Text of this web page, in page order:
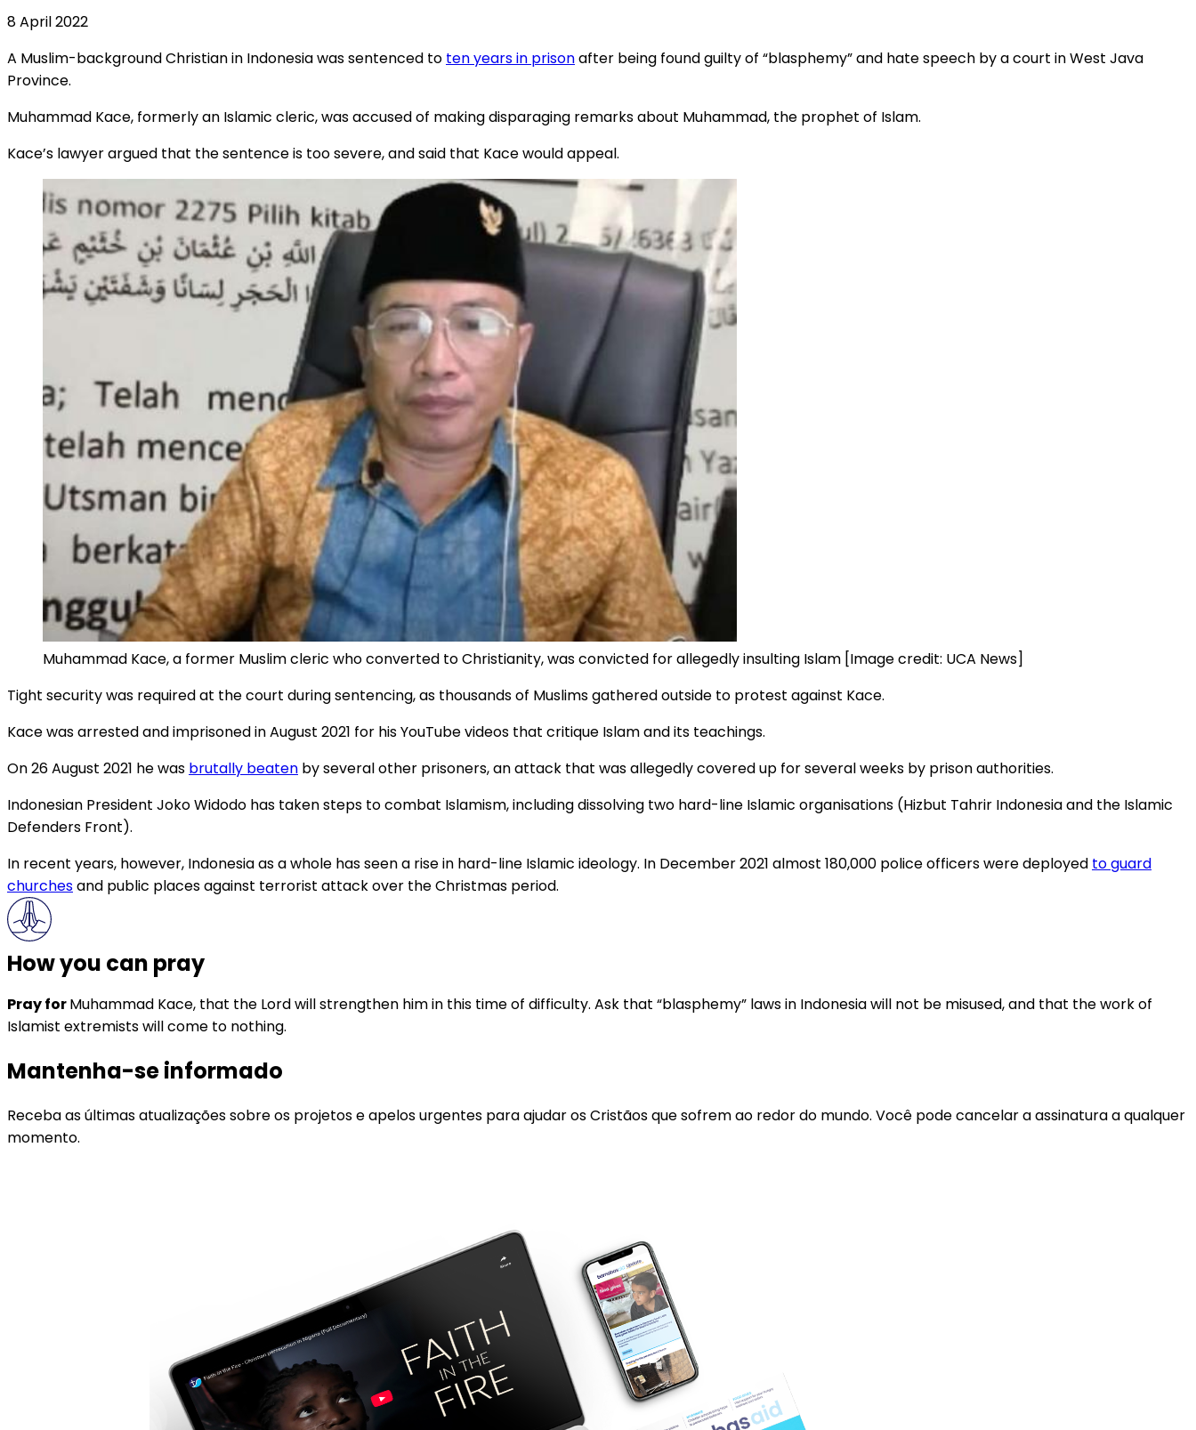
8 April 2022
A Muslim-background Christian in Indonesia was sentenced to ten years in prisonafter being found guilty of “blasphemy” and hate speech by a court in West Java
Province.
Muhammad Kace, formerly an Islamic cleric, was accused of making disparaging remarks about Muhammad, the prophet of Islam.
Kace’s lawyer argued that the sentence is too severe, and said that Kace would appeal.
Muhammad Kace, a former Muslim cleric who converted to Christianity, was convicted for allegedly insulting Islam [Image credit: UCA News]
Tight security was required at the court during sentencing, as thousands of Muslims gathered outside to protest against Kace.
Kace was arrested and imprisoned in August 2021 for his YouTube videos that critique Islam and its teachings.
On 26 August 2021 he was brutally beaten by several other prisoners, an attack that was allegedly covered up for several weeks by prison authorities.
Indonesian President Joko Widodo has taken steps to combat Islamism, including dissolving two hard-line Islamic organisations (Hizbut Tahrir Indonesia and the Islamic
Defenders Front).
In recent years, however, Indonesia as a whole has seen a rise in hard-line Islamic ideology. In December 2021 almost 180,000 police officers were deployed to guard
churchesand public places against terrorist attack over the Christmas period.
How you can pray
Pray forMuhammad Kace, that the Lord will strengthen him in this time of difficulty. Ask that “blasphemy” laws in Indonesia will not be misused, and that the work of
Islamist extremists will come to nothing.
Mantenha-se informado
Receba as últimas atualizações sobre os projetos e apelos urgentes para ajudar os Cristãos que sofrem ao redor do mundo. Você pode cancelar a assinatura a qualquer
momento.